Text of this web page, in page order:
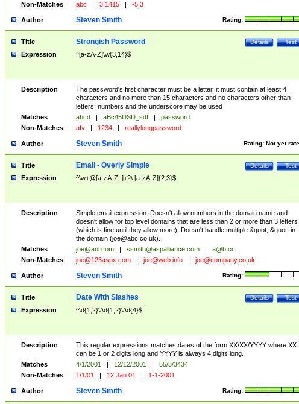
Non-Matches
abc | 3.1415 | -5.3
Author Rating:
Steven Smith
Title Test
Details
Strongish Password
Expression ^[a-zA-Z]\w{3,14}$
Description
The password's first character must be a letter, it must contain at least 4
characters and no more than 15 characters and no characters other than
letters, numbers and the underscore may be used
Matches
abcd | aBc45DSD_sdf |
password
Non-Matches
afv | 1234 | reallylongpassword
Author Rating: Not yet
Steven Smith
Title Test
Details
Email - Overly Simple
Expression ^\w+@[a-zA-Z_]+?\.[a-zA-Z]{2,3}$
Description
Simple email expression. Doesn't allow numbers in the domain name and
doesn't allow for top level domains that are less than 2 or more than 3 letters
(which is fine until they allow more). Doesn't handle multiple &quot;.&quot; in
the domain (joe@abc.co.uk).
Matches
joe@aol.com | ssmith@aspalliance.com |
a@b.cc
Non-Matches
joe@123aspx.com | joe@web.info | joe@company.co.uk
Author Rating:
Steven Smith
Title Test
Details
Date With Slashes
Expression ^\d{1,2}\/\d{1,2}\/\d{4}$
Description
This regular expressions matches dates of the form XX/XX/YYYY where XX
can be 1 or 2 digits long and YYYY is always 4 digits long.
Matches
4/1/2001 | 12/12/2001 |
55/5/3434
Non-Matches
1/1/01 | 12 Jan 01 | 1-1-2001
Author Rating:
Steven Smith